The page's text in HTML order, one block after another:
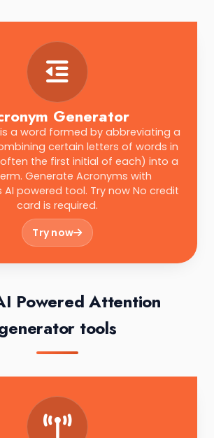
Generator
a word formed by abbreviating a
certain letters of words in
the first initial of each) into a
Generate Acronyms with
powered tool. Try now No credit
card is required.
Try now
Powered Attention
tools